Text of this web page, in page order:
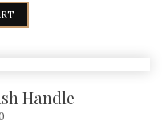
Handle